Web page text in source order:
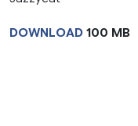
DOWNLOAD 100 MB